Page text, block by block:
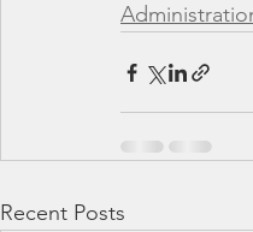
Recent Posts